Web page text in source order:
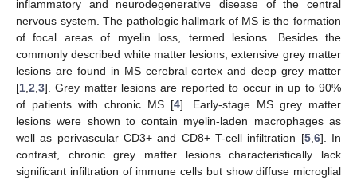
inflammatory and neurodegenerative disease of the central
nervous system. The pathologic hallmark of MS is the formation
of focal areas of myelin loss, termed lesions. Besides the
commonly described white matter lesions, extensive grey matter
lesions are found in MS cerebral cortex and deep grey matter
[1 2 3]. Grey matter lesions are reported to occur in up to 90%
of patients with chronic MS [4]. Early-stage MS grey matter
lesions were shown to contain myelin-laden macrophages as
well as perivascular CD3+ and CD8+ T-cell infiltration [5, 6]. In
contrast, chronic grey matter lesions characteristically lack
significant infiltration of immune cells but show diffuse microglial